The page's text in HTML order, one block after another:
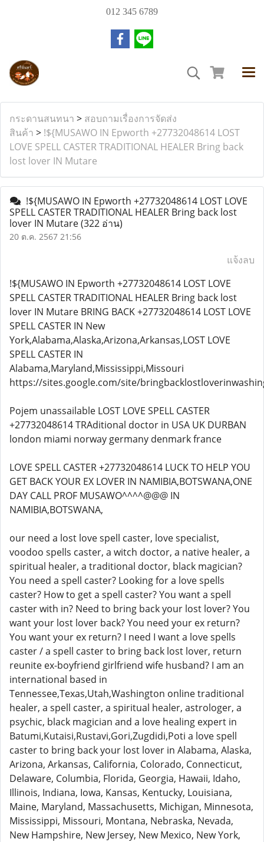
012 345 6789
กระดานสนทนา > สอบถามเรื่องการจัดส่ง
สินค้า > !${MUSAWO IN Epworth +27732048614 LOST
LOVE SPELL CASTER TRADITIONAL HEALER Bring back
lost lover IN Mutare
!${MUSAWO IN Epworth +27732048614 LOST LOVE
SPELL CASTER TRADITIONAL HEALER Bring back lost
lover IN Mutare(322 อ่าน)
20 ต.ค. 2567 21:56
แจ้งลบ
!${MUSAWO IN Epworth +27732048614 LOST LOVE
SPELL CASTER TRADITIONAL HEALER Bring back lost
lover IN Mutare BRING BACK +27732048614 LOST LOVE
SPELL CASTER IN New
York,Alabama,Alaska,Arizona,Arkansas,LOST LOVE
SPELL CASTER IN
Alabama,Maryland,Mississippi,Missouri
https://sites.google.com/site/
Pojem unassailable LOST LOVE SPELL CASTER
+27732048614 TRAditional doctor in USA UK DURBAN
london miami norway germany denmark france
LOVE SPELL CASTER +27732048614 LUCK TO HELP YOU
GET BACK YOUR EX LOVER IN NAMIBIA,BOTSWANA,ONE
DAY CALL PROF MUSAWO^^^^@@@ IN
NAMIBIA,BOTSWANA,
our need a lost love spell caster, love specialist,
voodoo spells caster, a witch doctor, a native healer, a
spiritual healer, a traditional doctor, black magician?
You need a spell caster? Looking for a love spells
caster? How to get a spell caster? You want a spell
caster with in? Need to bring back your lost lover? You
want your lost lover back? You need your ex return?
You want your ex return? I need I want a love spells
caster / a spell caster to bring back lost lover, return
reunite ex-boyfriend girlfriend wife husband? I am an
international based in
Tennessee,Texas,Utah,Washington online traditional
healer, a spell caster, a spiritual healer, astrologer, a
psychic, black magician and a love healing expert in
Batumi,Kutaisi,Rustavi,Gori,Zugdidi,Poti a love spell
caster to bring back your lost lover in Alabama, Alaska,
Arizona, Arkansas, California, Colorado, Connecticut,
Delaware, Columbia, Florida, Georgia, Hawaii, Idaho,
Illinois, Indiana, Iowa, Kansas, Kentucky, Louisiana,
Maine, Maryland, Massachusetts, Michigan, Minnesota,
Mississippi, Missouri, Montana, Nebraska, Nevada,
New Hampshire, New Jersey, New Mexico, New York,